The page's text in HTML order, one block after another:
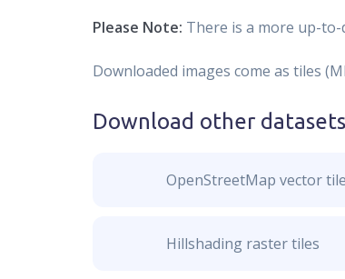
Please Note: There is a more up-
Downloaded images come as tiles
Download other
OpenStreetMap vector
Hillshading raster tiles